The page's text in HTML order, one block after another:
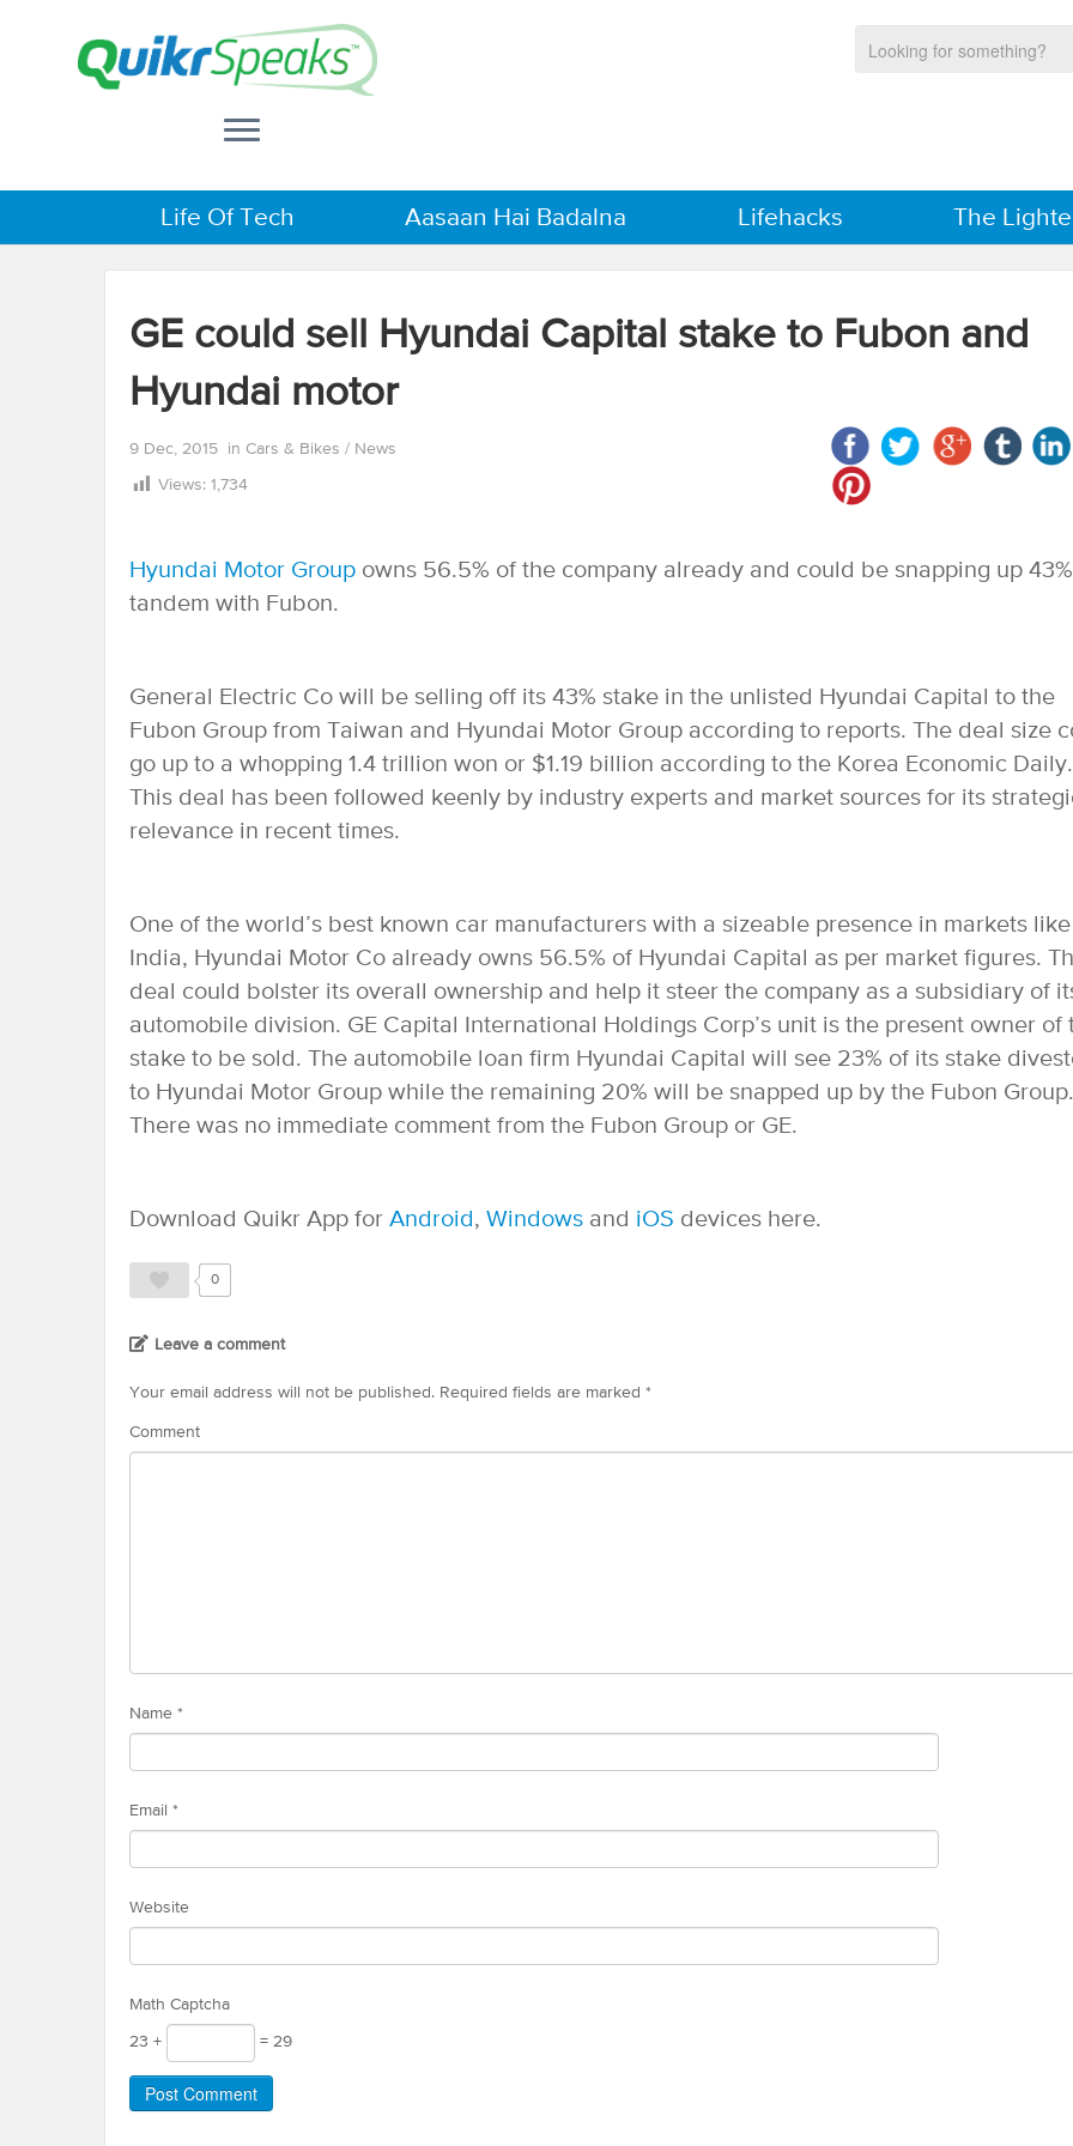
Life Of Tech Aasaan Hai Badalna Lifehacks The
GE could sell Hyundai Capital stake to Fubon and
Hyundai motor
9 Dec, 2015 in Cars & Bikes / News
Views: 1,734
Hyundai Motor Group owns 56.5% of the company already and could be snapping up
tandem with Fubon.
General Electric Co will be selling off its 43% stake in the unlisted Hyundai Capital to the
Fubon Group from Taiwan and Hyundai Motor Group according to reports. The deal size
go up to a whopping 1.4 trillion won or $1.19 billion according to the Korea Economic Daily.
This deal has been followed keenly by industry experts and market sources for its
relevance in recent times.
One of the world’s best known car manufacturers with a sizeable presence in markets like
India, Hyundai Motor Co already owns 56.5% of Hyundai Capital as per market figures.
deal could bolster its overall ownership and help it steer the company as a subsidiary of
automobile division. GE Capital International Holdings Corp’s unit is the present owner of
stake to be sold. The automobile loan firm Hyundai Capital will see 23% of its stake
to Hyundai Motor Group while the remaining 20% will be snapped up by the Fubon Group.
There was no immediate comment from the Fubon Group or GE.
Download Quikr App for Android, Windows and iOS devices here.
0
Leave a comment
Your email address will not be published. Required fields are marked *
Comment
Name *
Email *
Website
Math Captcha
23 + = 29